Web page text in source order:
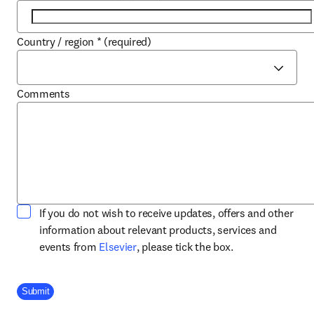
Country / region * (required)
Comments
If you do not wish to receive updates, offers and other
information about relevant products, services and
events from Elsevieropens in new tab/window
, please tick the box.
Company Division
Submit